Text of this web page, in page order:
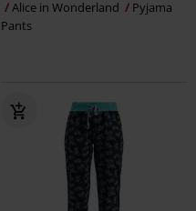
Alice in Wonderland
Pyjama
Pants